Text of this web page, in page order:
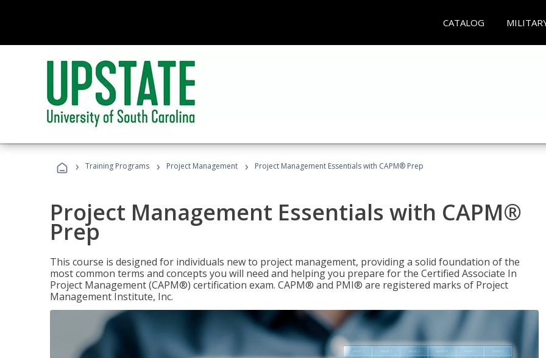
CATALOG
› Training Programs › Project Management › Project Management Essentials with CAPM® Prep
Project Management Essentials with CAPM®
Prep
This course is designed for individuals new to project management, providing a solid foundation of the
most common terms and concepts you will need and helping you prepare for the Certified Associate In
Project Management (CAPM®) certification exam. CAPM® and PMI® are registered marks of Project
Management Institute, Inc.